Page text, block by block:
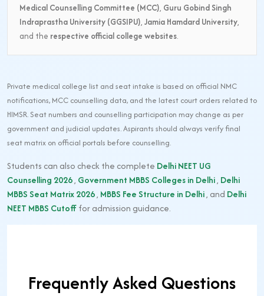
Medical Counselling Committee (MCC), Guru Gobind Singh
Indraprastha University (GGSIPU), Jamia Hamdard University,
and the respective official college websites.
Private medical college list and seat intake is based on official NMC
notifications, MCC counselling data, and the latest court orders related to
HIMSR. Seat numbers and counselling participation may change as per
government and judicial updates. Aspirants should always verify final
seat matrix on official portals before counselling.
Students can also check the complete Delhi NEET UG
Counselling 2026, Government MBBS Colleges in Delhi, Delhi
MBBS Seat Matrix 2026, MBBS Fee Structure in Delhi, and Delhi
NEET MBBS Cutofffor admission guidance.
Frequently Asked Questions